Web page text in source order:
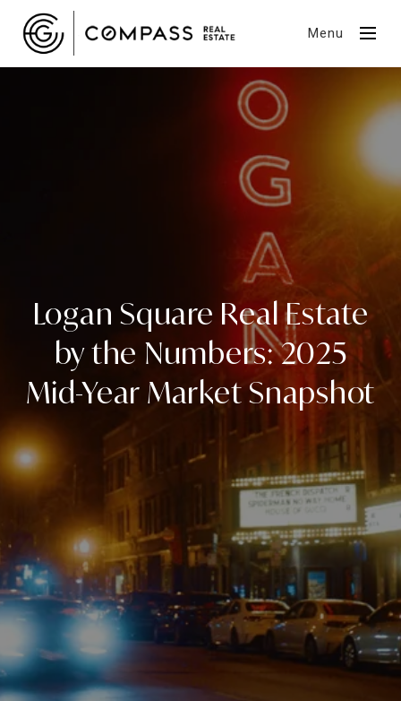
Menu
Logan Square Real Estate
by the Numbers: 2025
Mid-Year Market Snapshot